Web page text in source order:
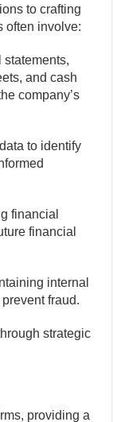
to crafting
often involve:
statements,
and cash
company’s
to identify
financial
financial
internal
fraud.
strategic
providing a